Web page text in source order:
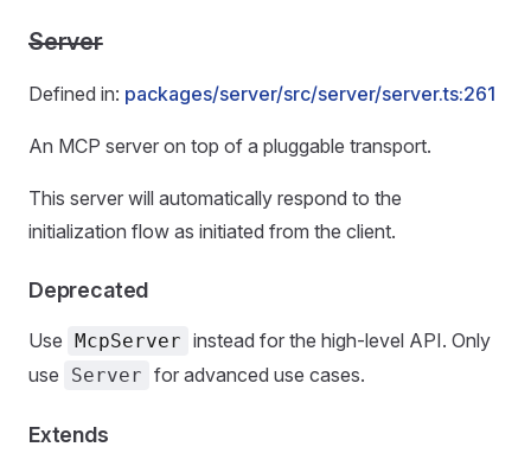
Server
Defined in: packages/server/src/server/server.ts:261
An MCP server on top of a pluggable transport.
This server will automatically respond to the
initialization flow as initiated from the client.
Deprecated
Use McpServer instead for the high-level API. Only
use
Server for advanced use cases.
Extends